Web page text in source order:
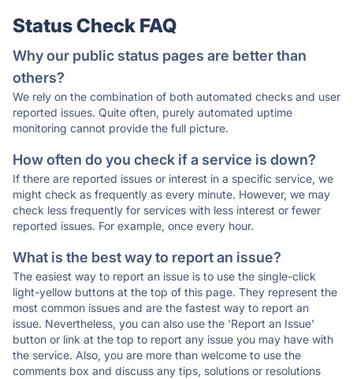
Status Check FAQ
Why our public status pages are better than
others?
We rely on the combination of both automated checks and user
reported issues. Quite often, purely automated uptime
monitoring cannot provide the full picture.
How often do you check if a service is down?
If there are reported issues or interest in a specific service, we
might check as frequently as every minute. However, we may
check less frequently for services with less interest or fewer
reported issues. For example, once every hour.
What is the best way to report an issue?
The easiest way to report an issue is to use the single-click
light-yellow buttons at the top of this page. They represent the
most common issues and are the fastest way to report an
issue. Nevertheless, you can also use the 'Report an Issue'
button or link at the top to report any issue you may have with
the service. Also, you are more than welcome to use the
comments box and discuss any tips, solutions or resolutions